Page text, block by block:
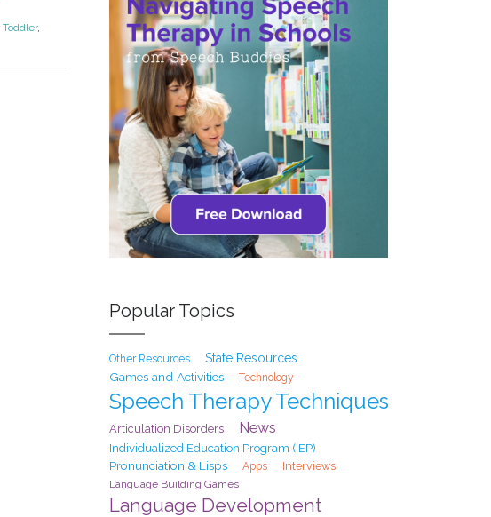
Toddler,
Popular Topics
Other Resources
State Resources
Games and Activities
Technology
Speech Therapy Techniques
Articulation Disorders News
Individualized Education Program (IEP)
Pronunciation & Lisps Apps Interviews
Language Building Games
Language Development